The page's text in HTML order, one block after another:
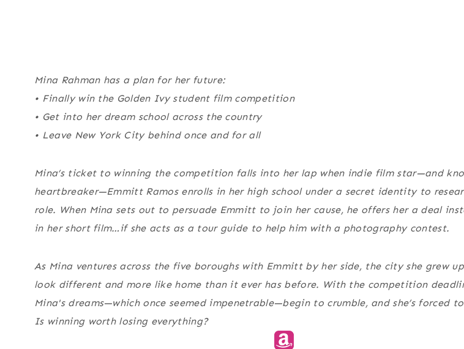
Mina Rahman has a plan for her future:
• Finally win the Golden Ivy student film competition
• Get into her dream school across the country
• Leave New York City behind once and for all
Mina’s ticket to winning the competition falls into her lap when indie film star—and
heartbreaker—Emmitt Ramos enrolls in her high school under a secret identity to
role. When Mina sets out to persuade Emmitt to join her cause, he offers her a deal
in her short film… ifshe acts as a tour guide to help him with a photography contest.
As Mina ventures across the five boroughs with Emmitt by her side, the city she grew
look different and more like home than it ever has before. With the competition
Mina's dreams—which once seemed impenetrable—begin to crumble, and she’s forced
Is winning worth losing everything?